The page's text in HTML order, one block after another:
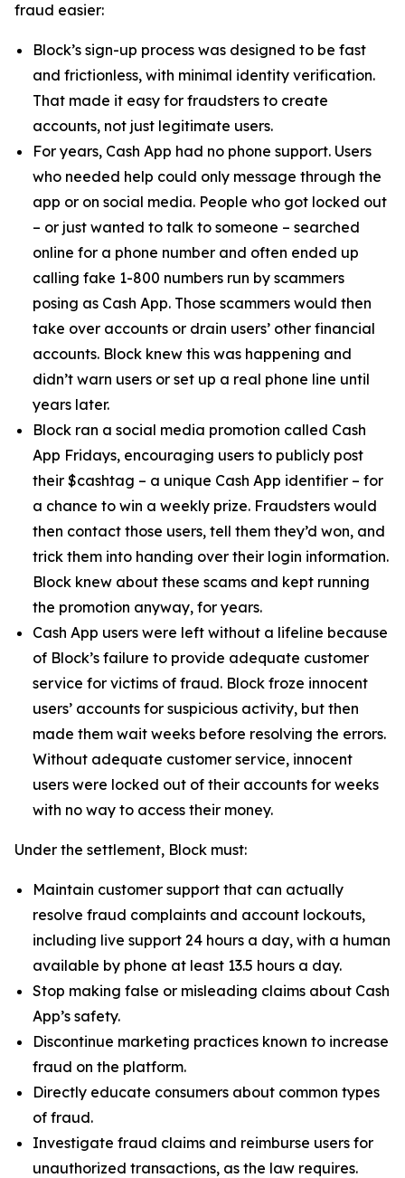
fraud easier:
Block’s sign-up process was designed to be fast
and frictionless, with minimal identity verification.
That made it easy for fraudsters to create
accounts, not just legitimate users.
For years, Cash App had no phone support. Users
who needed help could only message through the
app or on social media. People who got locked out
– or just wanted to talk to someone – searched
online for a phone number and often ended up
calling fake 1-800 numbers run by scammers
posing as Cash App. Those scammers would then
take over accounts or drain users’ other financial
accounts. Block knew this was happening and
didn’t warn users or set up a real phone line until
years later.
Block ran a social media promotion called Cash
App Fridays, encouraging users to publicly post
their $cashtag – a unique Cash App identifier – for
a chance to win a weekly prize. Fraudsters would
then contact those users, tell them they’d won, and
trick them into handing over their login information.
Block knew about these scams and kept running
the promotion anyway, for years.
Cash App users were left without a lifeline because
of Block’s failure to provide adequate customer
service for victims of fraud. Block froze innocent
users’ accounts for suspicious activity, but then
made them wait weeks before resolving the errors.
Without adequate customer service, innocent
users were locked out of their accounts for weeks
with no way to access their money.
Under the settlement, Block must:
Maintain customer support that can actually
resolve fraud complaints and account lockouts,
including live support 24 hours a day, with a human
available by phone at least 13.5 hours a day.
Stop making false or misleading claims about Cash
App’s safety.
Discontinue marketing practices known to increase
fraud on the platform.
Directly educate consumers about common types
of fraud.
Investigate fraud claims and reimburse users for
unauthorized transactions, as the law requires.